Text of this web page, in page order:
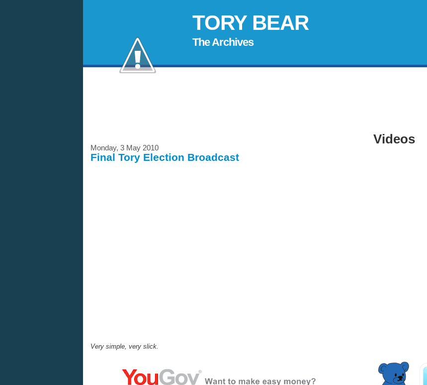
TORY BEAR
The Archives
Monday, 3 May 2010
Final Tory Election Broadcast
Very simple, very slick.
Videos